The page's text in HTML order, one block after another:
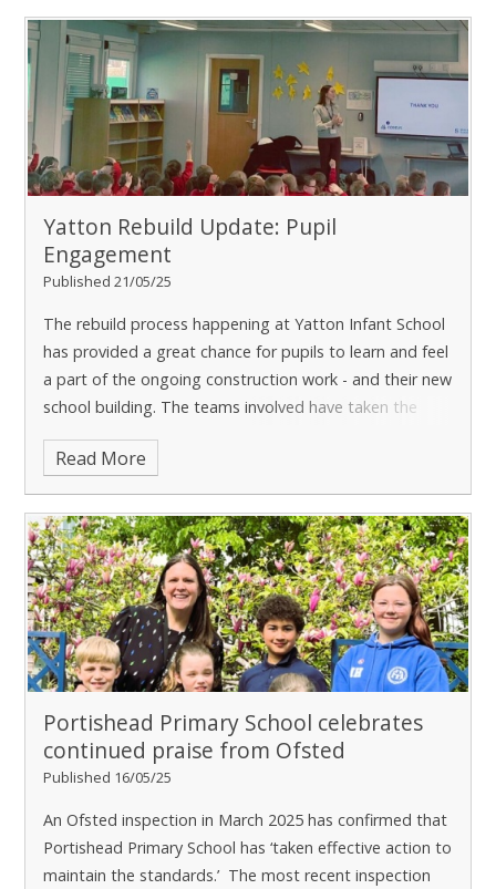
Yatton Rebuild Update: Pupil
Engagement
Published 21/05/25
The rebuild process happening at Yatton Infant School
has provided a great chance for pupils to learn and feel
a part of the ongoing construction work - and their new
school building. The teams involved have taken the
Read More
Portishead Primary School celebrates
continued praise from Ofsted ​​​​​​​
Published 16/05/25
An Ofsted inspection in March 2025 has confirmed that
Portishead Primary School has ‘taken effective action to
maintain the standards.’ The most recent inspection